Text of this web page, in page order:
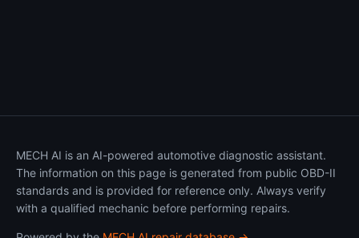
MECH AI is an AI-powered automotive diagnostic assistant.
The information on this page is generated from public OBD-II
standards and is provided for reference only. Always verify
with a qualified mechanic before performing repairs.